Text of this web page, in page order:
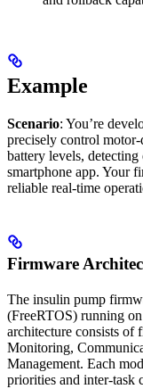
Example
Scenario: You’re
precisely control
battery levels,
smartphone app. Your
reliable real-time
Firmware
The insulin pump
(FreeRTOS) running
architecture consists of
Monitoring,
Management. Each
priorities and inter-task